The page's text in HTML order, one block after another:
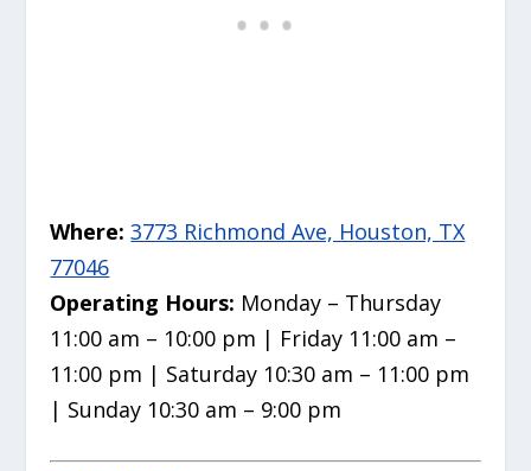
Where:3773 Richmond Ave, Houston, TX
77046
Operating Hours: Monday – Thursday
11:00 am – 10:00 pm | Friday 11:00 am –
11:00 pm | Saturday 10:30 am – 11:00 pm
| Sunday 10:30 am – 9:00 pm